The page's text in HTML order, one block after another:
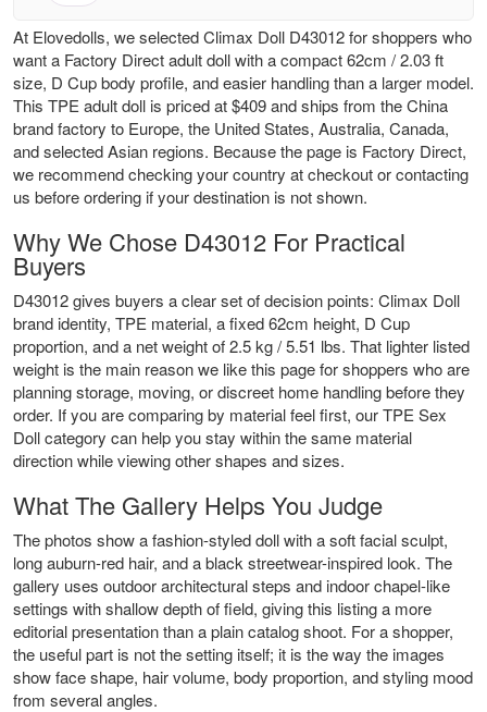
At Elovedolls, we selected Climax Doll D43012 for shoppers who
want a Factory Direct adult doll with a compact 62cm / 2.03 ft
size, D Cup body profile, and easier handling than a larger model.
This TPE adult doll is priced at $409 and ships from the China
brand factory to Europe, the United States, Australia, Canada,
and selected Asian regions. Because the page is Factory Direct,
we recommend checking your country at checkout or contacting
us before ordering if your destination is not shown.
Why We Chose D43012 For Practical
Buyers
D43012 gives buyers a clear set of decision points: Climax Doll
brand identity, TPE material, a fixed 62cm height, D Cup
proportion, and a net weight of 2.5 kg / 5.51 lbs. That lighter listed
weight is the main reason we like this page for shoppers who are
planning storage, moving, or discreet home handling before they
order. If you are comparing by material feel first, ourTPE Sex
Dollcategory can help you stay within the same material
direction while viewing other shapes and sizes.
What The Gallery Helps You Judge
The photos show a fashion-styled doll with a soft facial sculpt,
long auburn-red hair, and a black streetwear-inspired look. The
gallery uses outdoor architectural steps and indoor chapel-like
settings with shallow depth of field, giving this listing a more
editorial presentation than a plain catalog shoot. For a shopper,
the useful part is not the setting itself; it is the way the images
show face shape, hair volume, body proportion, and styling mood
from several angles.